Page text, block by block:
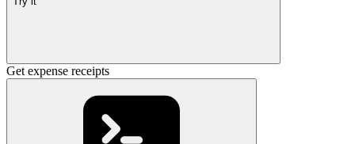
Get expense receipts